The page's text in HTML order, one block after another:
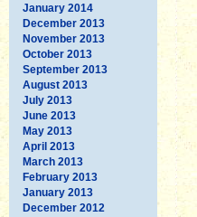
January 2014
December 2013
November 2013
October 2013
September 2013
August 2013
July 2013
June 2013
May 2013
April 2013
March 2013
February 2013
January 2013
December 2012